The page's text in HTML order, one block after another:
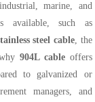
marine, and
available, such as
steel cable, the
904L cableoffers
to galvanized or
managers, and